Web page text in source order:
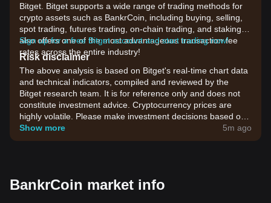
Bitget. Bitget supports a wide range of trading methods for
crypto assets such as BankrCoin, including buying, selling,
spot trading, futures trading, on-chain trading, and staking. It
also offers one of the most advantageous transaction fee
rates across the entire industry!
Sign up for a free Bitget account and start trading now!
Risk disclaimer
The above analysis is based on Bitget's real-time chart data
and technical indicators, compiled and reviewed by the
Bitget research team. It is for reference only and does not
constitute investment advice. Cryptocurrency prices are
highly volatile. Please make investment decisions based on
your own risk tolerance.
Show more 5m ago
BankrCoin market info